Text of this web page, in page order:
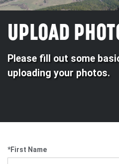
UPLOAD
Please fill out some
uploading your photos.
*First Name